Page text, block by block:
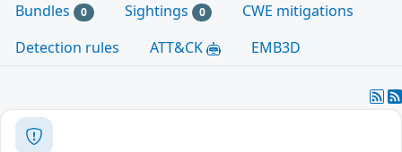
Bundles 0 Sightings 0
CWE mitigations
Detection rules
ATT&CK EMB3D